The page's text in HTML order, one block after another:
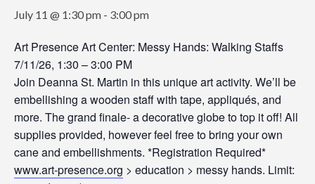
July 11 @ 1:30 pm - 3:00 pm
Art Presence Art Center: Messy Hands: Walking Staffs
7/11/26, 1:30 – 3:00 PM
Join Deanna St. Martin in this unique art activity. We’ll be
embellishing a wooden staff with tape, appliqués, and
more. The grand finale- a decorative globe to top it off! All
supplies provided, however feel free to bring your own
cane and embellishments. *Registration Required*
www.art-presence.org > education > messy hands. Limit: